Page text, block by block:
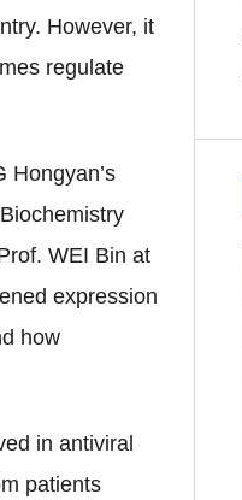
However, it
regulate
Hongyan’s
WEI Bin at
expression
how
in antiviral
patients